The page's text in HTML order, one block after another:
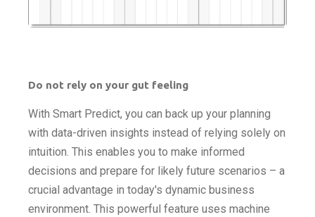
Do not rely on your gut feeling
With Smart Predict, you can back up your planning
with data-driven insights instead of relying solely on
intuition. This enables you to make informed
decisions and prepare for likely future scenarios – a
crucial advantage in today's dynamic business
environment. This powerful feature uses machine